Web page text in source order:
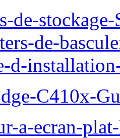
de-
de-
d-
C410x-
a-ecran-